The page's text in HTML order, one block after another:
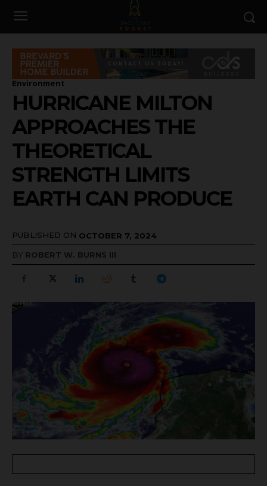
Environment
HURRICANE MILTON
APPROACHES THE
THEORETICAL
STRENGTH LIMITS
EARTH CAN PRODUCE
PUBLISHED ON OCTOBER 7, 2024
BY ROBERT W. BURNS III